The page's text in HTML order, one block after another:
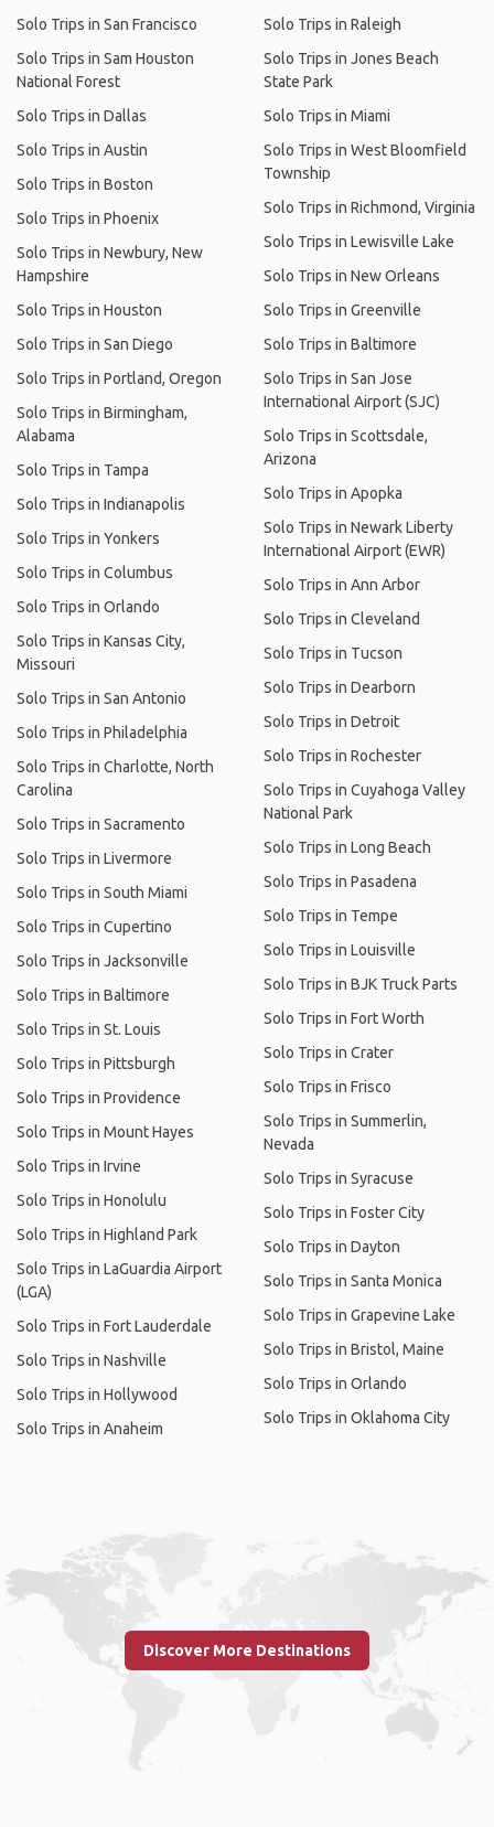
Solo Trips in San Francisco
Solo Trips in Sam Houston
National Forest
Solo Trips in Dallas
Solo Trips in Austin
Solo Trips in Boston
Solo Trips in Phoenix
Solo Trips in Newbury, New
Hampshire
Solo Trips in Houston
Solo Trips in San Diego
Solo Trips in Portland, Oregon
Solo Trips in Birmingham,
Alabama
Solo Trips in Tampa
Solo Trips in Indianapolis
Solo Trips in Yonkers
Solo Trips in Columbus
Solo Trips in Orlando
Solo Trips in Kansas City,
Missouri
Solo Trips in San Antonio
Solo Trips in Philadelphia
Solo Trips in Charlotte, North
Carolina
Solo Trips in Sacramento
Solo Trips in Livermore
Solo Trips in South Miami
Solo Trips in Cupertino
Solo Trips in Jacksonville
Solo Trips in Baltimore
Solo Trips in St. Louis
Solo Trips in Pittsburgh
Solo Trips in Providence
Solo Trips in Mount Hayes
Solo Trips in Irvine
Solo Trips in Honolulu
Solo Trips in Highland Park
Solo Trips in LaGuardia Airport
(LGA)
Solo Trips in Fort Lauderdale
Solo Trips in Nashville
Solo Trips in Hollywood
Solo Trips in Anaheim
Solo Trips in Raleigh
Solo Trips in Jones Beach
State Park
Solo Trips in Miami
Solo Trips in West Bloomfield
Township
Solo Trips in Richmond, Virginia
Solo Trips in Lewisville Lake
Solo Trips in New Orleans
Solo Trips in Greenville
Solo Trips in Baltimore
Solo Trips in San Jose
International Airport (SJC)
Solo Trips in Scottsdale,
Arizona
Solo Trips in Apopka
Solo Trips in Newark Liberty
International Airport (EWR)
Solo Trips in Ann Arbor
Solo Trips in Cleveland
Solo Trips in Tucson
Solo Trips in Dearborn
Solo Trips in Detroit
Solo Trips in Rochester
Solo Trips in Cuyahoga Valley
National Park
Solo Trips in Long Beach
Solo Trips in Pasadena
Solo Trips in Tempe
Solo Trips in Louisville
Solo Trips in BJK Truck Parts
Solo Trips in Fort Worth
Solo Trips in Crater
Solo Trips in Frisco
Solo Trips in Summerlin,
Nevada
Solo Trips in Syracuse
Solo Trips in Foster City
Solo Trips in Dayton
Solo Trips in Santa Monica
Solo Trips in Grapevine Lake
Solo Trips in Bristol, Maine
Solo Trips in Orlando
Solo Trips in Oklahoma City
Discover More Destinations